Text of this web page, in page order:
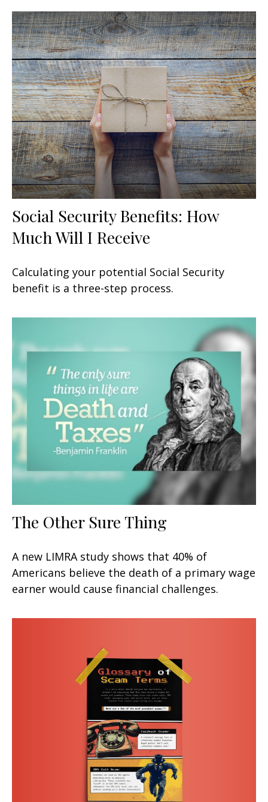
Social Security Benefits: How
Much Will I Receive
Calculating your potential Social Security
benefit is a three-step process.
The Other Sure Thing
A new LIMRA study shows that 40% of
Americans believe the death of a primary wage
earner would cause financial challenges.